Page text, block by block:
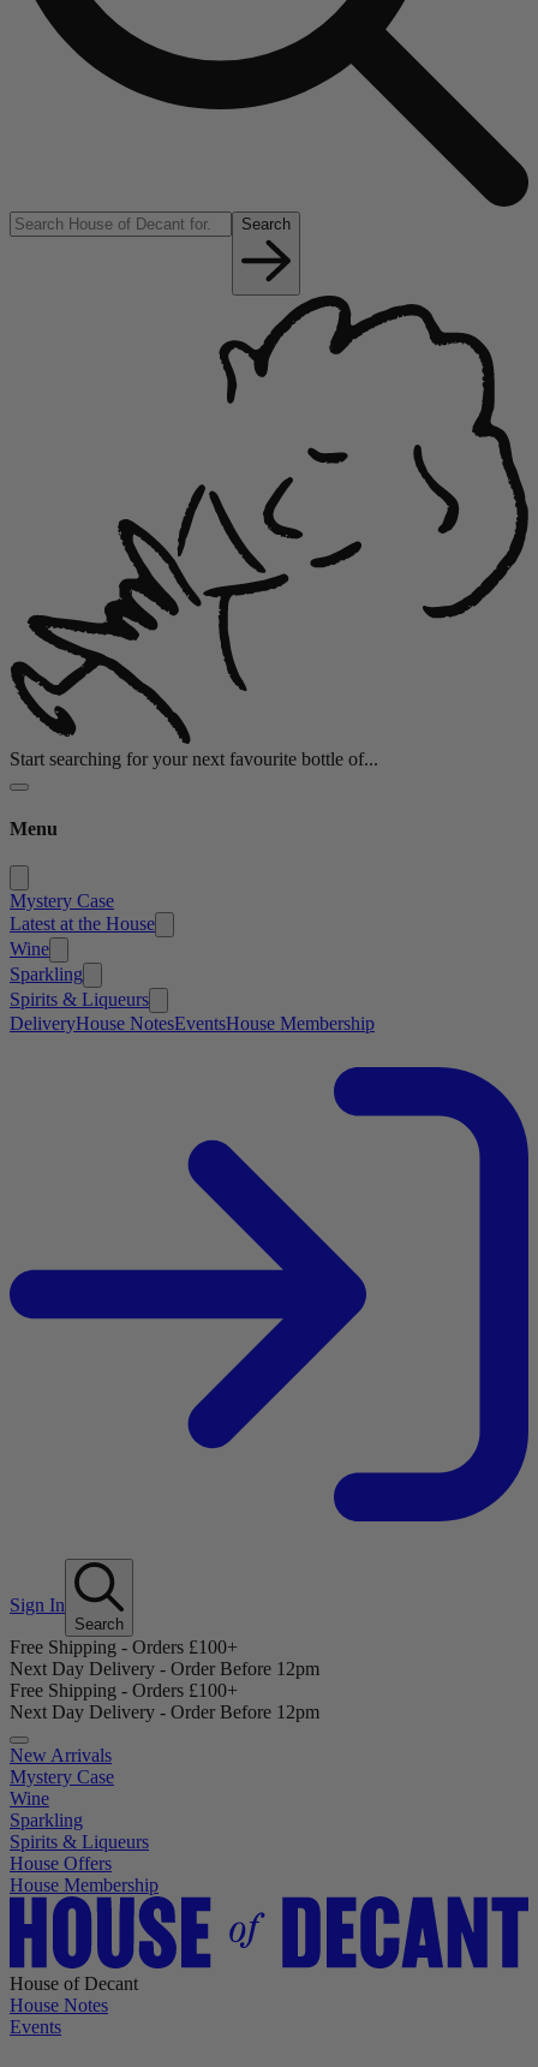
Search
Start searching for your next favourite bottle of...
Menu
Mystery Case
Latest at the House
Wine
Sparkling
Spirits & Liqueurs
DeliveryHouse NotesEventsHouse Membership
Sign In
Search
Free Shipping - Orders £100+
Next Day Delivery - Order Before 12pm
Free Shipping - Orders £100+
Next Day Delivery - Order Before 12pm
New Arrivals
Mystery Case
Wine
Sparkling
Spirits & Liqueurs
House Offers
House Membership
House of Decant
House Notes
Events